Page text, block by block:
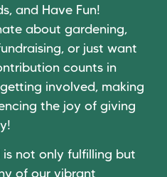
and Have Fun!
about gardening,
or just want
counts in
involved, making
the joy of giving
not only fulfilling but
of our vibrant